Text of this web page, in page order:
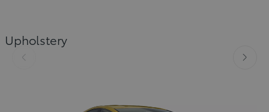
Upholstery
Slide Previous